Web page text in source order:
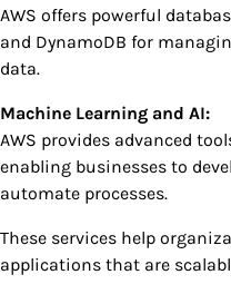
AWS offers powerful
and DynamoDB for
data.
Machine Learning and AI:
AWS provides advanced
enabling businesses to
automate processes.
These services help
applications that are